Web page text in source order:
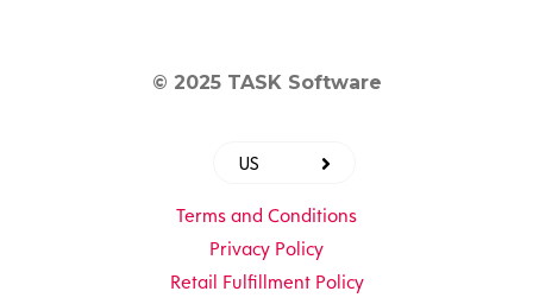
© 2025 TASK Software
US
Terms and Conditions
Privacy Policy
Retail Fulfillment Policy